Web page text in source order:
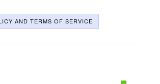
AND TERMS OF SERVICE